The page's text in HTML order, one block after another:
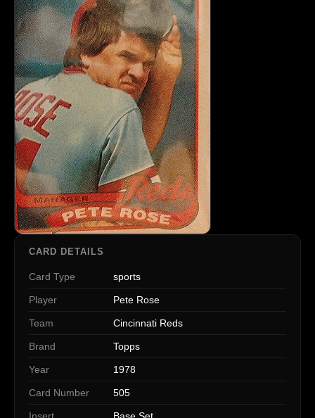
CARD DETAILS
Card Type sports
Player Pete Rose
Team Cincinnati Reds
Brand Topps
Year 1978
Card Number 505
Insert Base Set